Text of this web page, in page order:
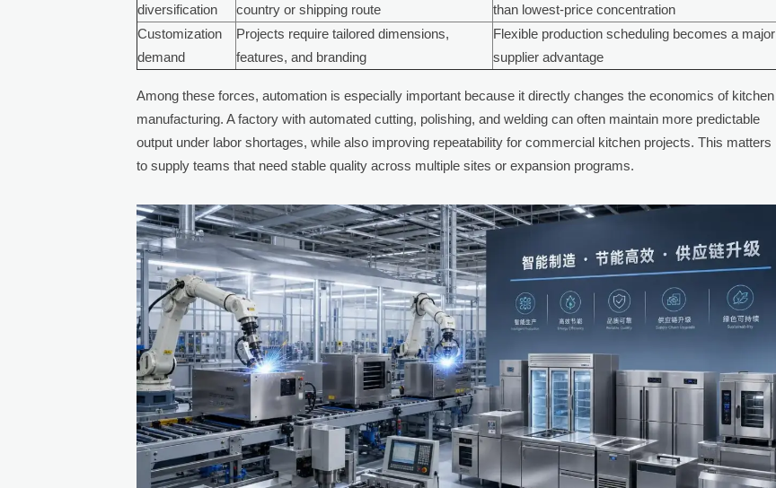
diversification
country or shipping route
than lowest-price concentration
Customization
demand
Projects require tailored dimensions,
features, and branding
Flexible production scheduling becomes a major
supplier advantage
Among these forces, automation is especially important because it directly changes the economics of kitchen
manufacturing. A factory with automated cutting, polishing, and welding can often maintain more predictable
output under labor shortages, while also improving repeatability for commercial kitchen projects. This matters
to supply teams that need stable quality across multiple sites or expansion programs.